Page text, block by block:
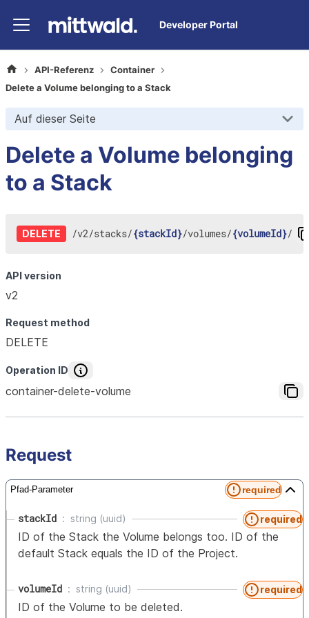
Developer Portal
API-Referenz
Container
Delete a Volume belonging to a Stack
Auf dieser Seite
Delete a Volume belonging
to a Stack
DELETE /v2/stacks/{stackId}/volumes/{volumeId}/
API version
v2
Request method
DELETE
Operation ID
container-delete-volume
Request
Pfad-Parameter required
stackId string (uuid) required
ID of the Stack the Volume belongs too. ID of the
default Stack equals the ID of the Project.
volumeId string (uuid) required
ID of the Volume to be deleted.